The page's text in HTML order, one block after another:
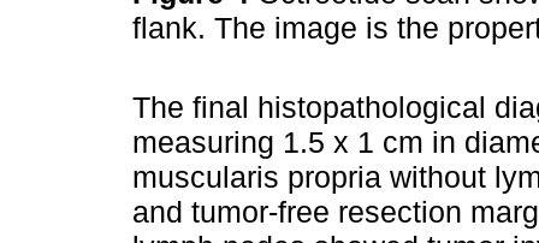
flank. The image is the
The final histopathological
measuring 1.5 x 1 cm in
muscularis propria without
and tumor-free resection